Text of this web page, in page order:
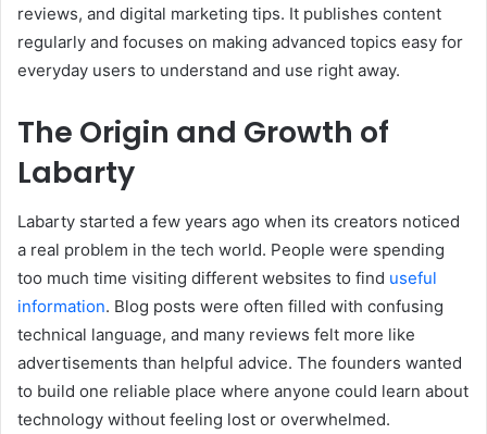
reviews, and digital marketing tips. It publishes content
regularly and focuses on making advanced topics easy for
everyday users to understand and use right away.
The Origin and Growth of
Labarty
Labarty started a few years ago when its creators noticed
a real problem in the tech world. People were spending
too much time visiting different websites to find useful
information. Blog posts were often filled with confusing
technical language, and many reviews felt more like
advertisements than helpful advice. The founders wanted
to build one reliable place where anyone could learn about
technology without feeling lost or overwhelmed.